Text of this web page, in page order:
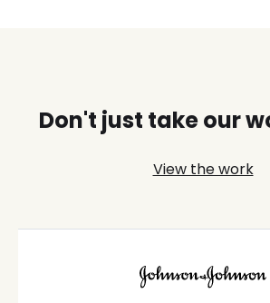
Don't just take our
View the work